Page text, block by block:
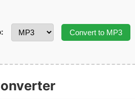
Convert to MP3